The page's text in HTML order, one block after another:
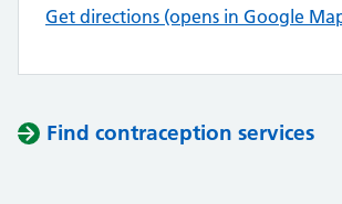
Get directions (opens in Google
Find contraception services